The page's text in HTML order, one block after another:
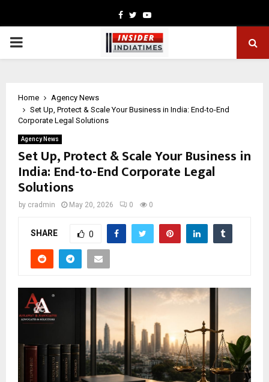
Facebook
TwitterYoutube
PRIMARY
Home
Agency News
Set Up, Protect & Scale Your Business in India: End-to-End
Corporate Legal Solutions
Agency News
Set Up, Protect & Scale Your Business in
India: End-to-End Corporate Legal
Solutions
by cradmin May 20, 2026 0 0
SHARE 0